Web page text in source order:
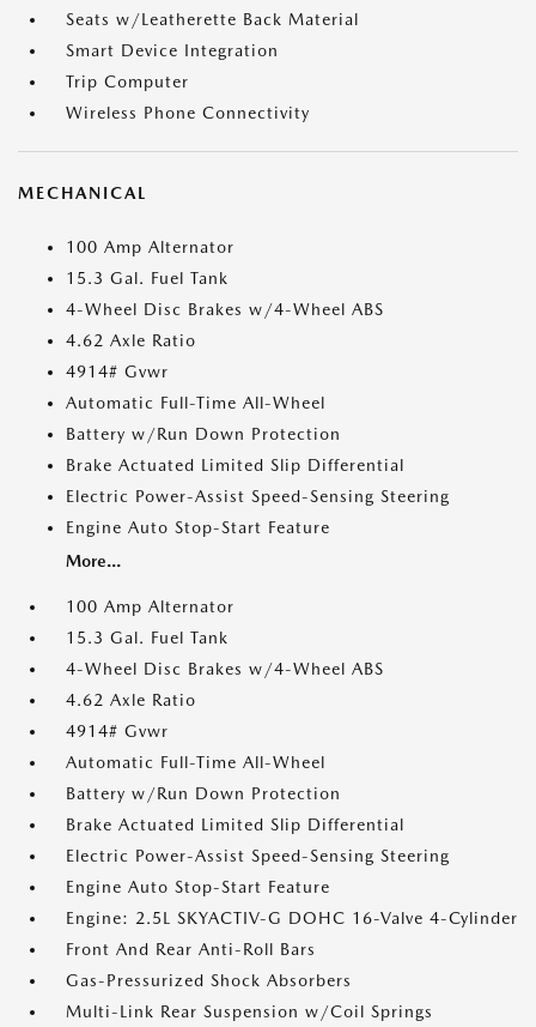
Seats w/Leatherette Back Material
Smart Device Integration
Trip Computer
Wireless Phone Connectivity
MECHANICAL
100 Amp Alternator
15.3 Gal. Fuel Tank
4-Wheel Disc Brakes w/4-Wheel ABS
4.62 Axle Ratio
4914# Gvwr
Automatic Full-Time All-Wheel
Battery w/Run Down Protection
Brake Actuated Limited Slip Differential
Electric Power-Assist Speed-Sensing Steering
Engine Auto Stop-Start Feature
More...
100 Amp Alternator
15.3 Gal. Fuel Tank
4-Wheel Disc Brakes w/4-Wheel ABS
4.62 Axle Ratio
4914# Gvwr
Automatic Full-Time All-Wheel
Battery w/Run Down Protection
Brake Actuated Limited Slip Differential
Electric Power-Assist Speed-Sensing Steering
Engine Auto Stop-Start Feature
Engine: 2.5L SKYACTIV-G DOHC 16-Valve 4-Cylinder
Front And Rear Anti-Roll Bars
Gas-Pressurized Shock Absorbers
Multi-Link Rear Suspension w/Coil Springs